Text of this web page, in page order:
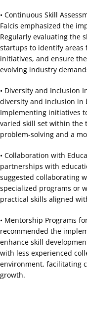
• Continuous Skill
Falcis emphasized the
Regularly evaluating the
startups to identify
initiatives, and ensure
evolving industry
• Diversity and Inclusion
diversity and inclusion
Implementing initiatives
varied skill set within the
problem-solving and a
• Collaboration with
partnerships with
suggested collaborating
specialized programs or
practical skills aligned
• Mentorship Programs
recommended the
enhance skill
with less experienced
environment, facilitating
growth.